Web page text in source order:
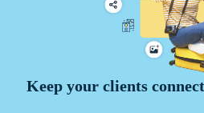
Manet Mobile
Via Edoardo d'Onofrio,
Keep your clients